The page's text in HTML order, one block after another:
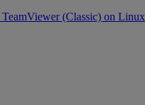
TeamViewer (Classic) on Linux